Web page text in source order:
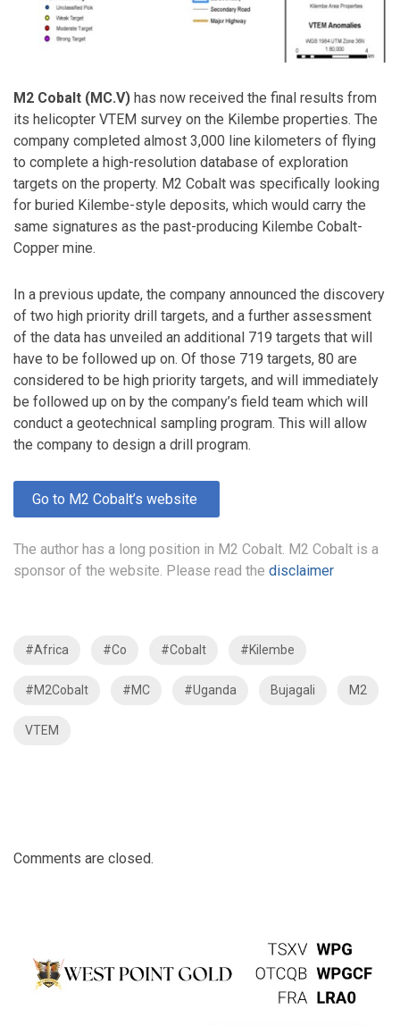
M2 Cobalt (MC.V) has now received the final results from
its helicopter VTEM survey on the Kilembe properties. The
company completed almost 3,000 line kilometers of flying
to complete a high-resolution database of exploration
targets on the property. M2 Cobalt was specifically looking
for buried Kilembe-style deposits, which would carry the
same signatures as the past-producing Kilembe Cobalt-
Copper mine.
In a previous update, the company announced the discovery
of two high priority drill targets, and a further assessment
of the data has unveiled an additional 719 targets that will
have to be followed up on. Of those 719 targets, 80 are
considered to be high priority targets, and will immediately
be followed up on by the company’s field team which will
conduct a geotechnical sampling program. This will allow
the company to design a drill program.
Go to M2 Cobalt’s website
The author has a long position in M2 Cobalt. M2 Cobalt is a
sponsor of the website. Please read the disclaimer
#Africa #Co #Cobalt #Kilembe
#M2Cobalt #MC #Uganda Bujagali M2
VTEM
Comments are closed.